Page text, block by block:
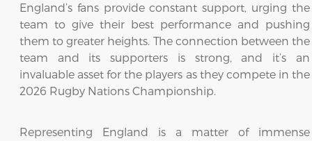
England’s fans provide constant support, urging the
team to give their best performance and pushing
them to greater heights. The connection between the
team and its supporters is strong, and it’s an
invaluable asset for the players as they compete in the
2026 Rugby Nations Championship.
Representing England is a matter of immense